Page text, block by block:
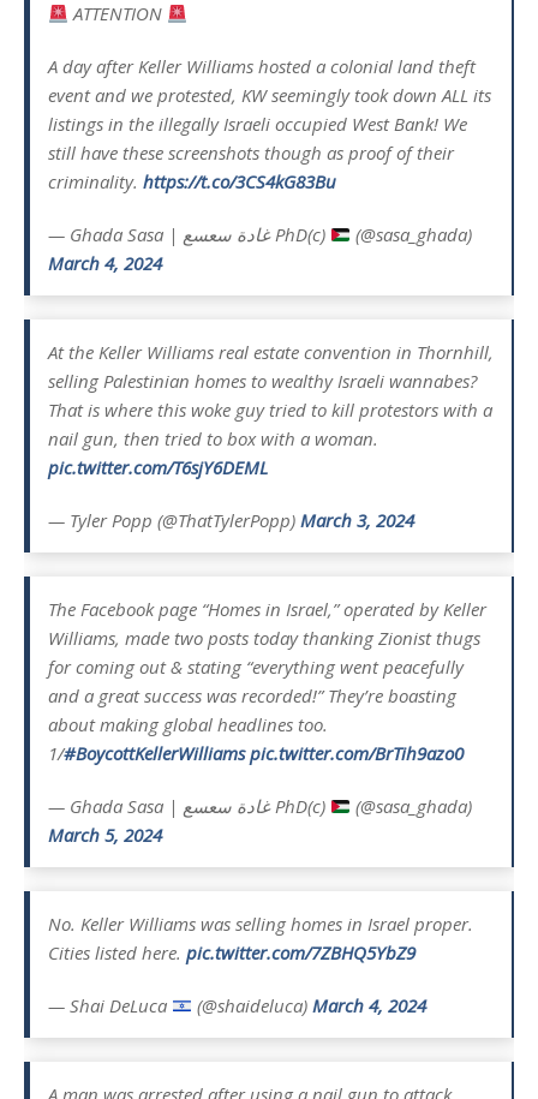
ATTENTION
A day after Keller Williams hosted a colonial land theft
event and we protested, KW seemingly took down ALL its
listings in the illegally Israeli occupied West Bank! We
still have these screenshots though as proof of their
criminality. https://t.co/3CS4kG83Bu
— Ghada Sasa | غادة سعسع PhD(c)
(@sasa_ghada)
March 4, 2024
At the Keller Williams real estate convention in Thornhill,
selling Palestinian homes to wealthy Israeli wannabes?
That is where this woke guy tried to kill protestors with a
nail gun, then tried to box with a woman.
pic.twitter.com/T6sjY6DEML
— Tyler Popp (@ThatTylerPopp) March 3, 2024
The Facebook page “Homes in Israel,” operated by Keller
Williams, made two posts today thanking Zionist thugs
for coming out & stating “everything went peacefully
and a great success was recorded!” They’re boasting
about making global headlines too.
1/#BoycottKellerWilliams pic.twitter.com/BrTih9azo0
— Ghada Sasa | غادة سعسع PhD(c)
(@sasa_ghada)
March 5, 2024
No. Keller Williams was selling homes in Israel proper.
Cities listed here. pic.twitter.com/7ZBHQ5YbZ9
— Shai DeLuca (@shaideluca)March 4, 2024